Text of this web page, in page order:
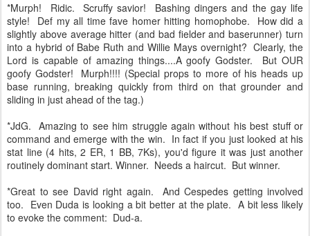
*Murph! Ridic. Scruffy savior! Bashing dingers and the gay life
style! Def my all time fave homer hitting homophobe. How did a
slightly above average hitter (and bad fielder and baserunner) turn
into a hybrid of Babe Ruth and Willie Mays overnight? Clearly, the
Lord is capable of amazing things....A goofy Godster. But OUR
goofy Godster! Murph!!!! (Special props to more of his heads up
base running, breaking quickly from third on that grounder and
sliding in just ahead of the tag.)
*JdG. Amazing to see him struggle again without his best stuff or
command and emerge with the win. In fact if you just looked at his
stat line (4 hits, 2 ER, 1 BB, 7Ks), you'd figure it was just another
routinely dominant start. Winner. Needs a haircut. But winner.
*Great to see David right again. And Cespedes getting involved
too. Even Duda is looking a bit better at the plate. A bit less likely
to evoke the comment: Dud-a.